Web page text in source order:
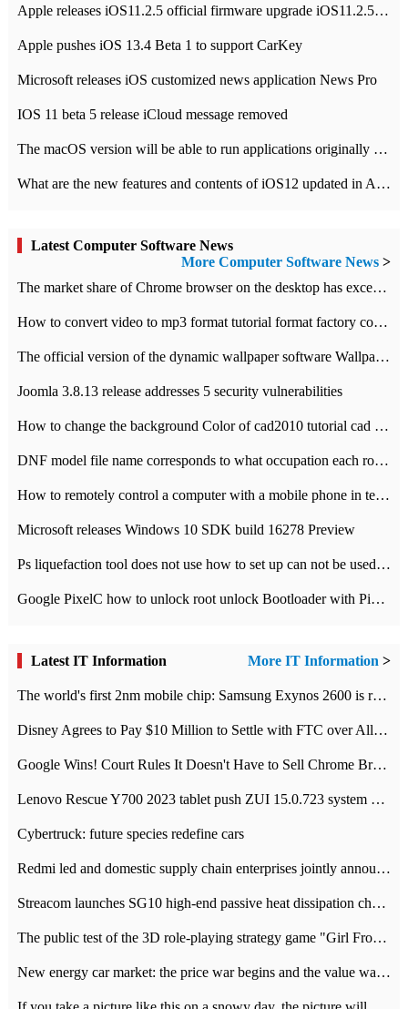
Apple releases iOS11.2.5 official firmware upgrade iOS11.2.5 update function content
Apple pushes iOS 13.4 Beta 1 to support CarKey
Microsoft releases iOS customized news application News Pro
IOS 11 beta 5 release iCloud message removed
The macOS version will be able to run applications originally developed for iOS devices.
What are the new features and contents of iOS12 updated in Apple's iOS12 system?
Latest Computer Software News
More Computer Software News >
​The market share of Chrome browser on the desktop has exceeded 70%
How to convert video to mp3 format tutorial format factory converter software recommendation
The official version of the dynamic wallpaper software Wallpaper Engine supports simplified Chinese.
Joomla 3.8.13 release addresses 5 security vulnerabilities
How to change the background Color of cad2010 tutorial cad modify the background color of layout
DNF model file name corresponds to what occupation each role the latest NPK comparison table
How to remotely control a computer with a mobile phone in teamviewer
Microsoft releases Windows 10 SDK build 16278 Preview
Ps liquefaction tool does not use how to set up can not be used to solve the problem of unresponsive
Google PixelC how to unlock root unlock Bootloader with PixelC tutorial
Latest IT Information More IT Information >
The world's first 2nm mobile chip: Samsung Exynos 2600 is ready for mass production.
Disney Agrees to Pay $10 Million to Settle with FTC over Alleged Child Data Collection Using YouTube Animations
Google Wins! Court Rules It Doesn't Have to Sell Chrome Browser
Lenovo Rescue Y700 2023 tablet push ZUI 15.0.723 system Grayscale Test: add
Cybertruck: future species redefine cars
Redmi led and domestic supply chain enterprises jointly announced: launch the
Streacom launches SG10 high-end passive heat dissipation chassis: 600W hot 1300 US dollars
The public test of the 3D role-playing strategy game "Girl Front 2: chase" has been opened, and Android, iOS and PC interoperate with each other.
New energy car market: the price war begins and the value war ends.